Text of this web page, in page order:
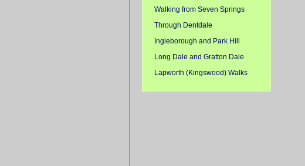
Walking from Seven Springs
Through Dentdale
Ingleborough and Park Hill
Long Dale and Gratton Dale
Lapworth (Kingswood) Walks